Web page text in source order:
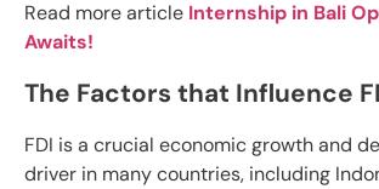
Read more article Internship in Bali
Awaits!
The Factors that Influence
FDI is a crucial economic growth and
driver in many countries, including